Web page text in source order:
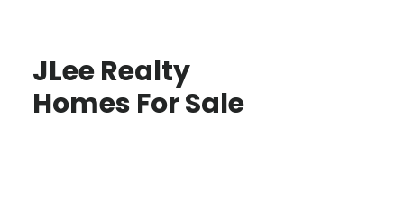
JLee Realty
Homes For Sale